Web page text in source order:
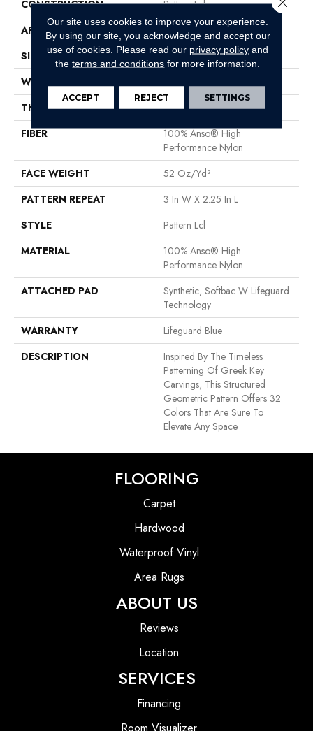
CONSTRUCTION
Pattern Lcl
APPLICATION
Residential
SIZE
12 Ft
WIDTH
THICKNESS
0.49 In
FIBER
100% Anso® High
Performance Nylon
FACE WEIGHT
52 Oz/yd²
PATTERN REPEAT
3 In W X 2.25 In L
STYLE
Pattern Lcl
MATERIAL
100% Anso® High
Performance Nylon
ATTACHED PAD
Synthetic, Softbac W Lifeguard
Technology
WARRANTY
Lifeguard Blue
DESCRIPTION
Inspired By The Timeless
Patterning Of Greek Key
Carvings, This Structured
Geometric Pattern Offers 32
Colors That Are Sure To
Elevate Any Space.
FLOORING
Carpet
Hardwood
Waterproof Vinyl
Area Rugs
ABOUT US
Reviews
Location
SERVICES
Financing
Room Visualizer
Our site uses cookies to improve your experience.
By using our site, you acknowledge and accept our
use of cookies. Please read our privacy policy and
theterms and conditions for more information.
ACCEPT REJECT SETTINGS